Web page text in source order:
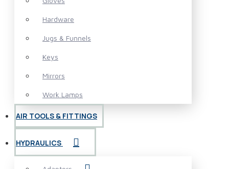
Hardware
Jugs & Funnels
Keys
Mirrors
Work Lamps
AIR TOOLS & FITTINGS
HYDRAULICS